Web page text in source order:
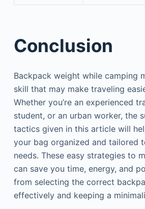
Conclusion
Backpack weight while camping
skill that may make traveling
Whether you’re an experienced
student, or an urban worker, the
tactics given in this article will
your bag organized and tailored
needs. These easy strategies to
can save you time, energy, and
from selecting the correct
effectively and keeping a